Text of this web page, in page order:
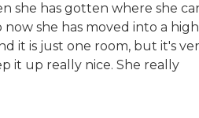
she has gotten where she
now she has moved into a
it is just one room, but it's
it up really nice. She really